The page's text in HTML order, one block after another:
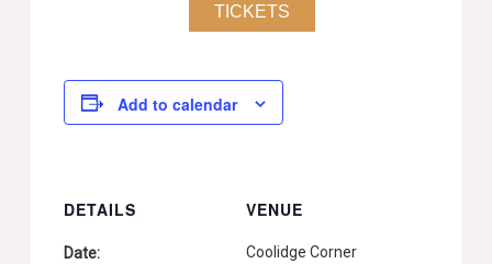
TICKETS
Add to calendar
DETAILS
Date:
VENUE
Coolidge Corner